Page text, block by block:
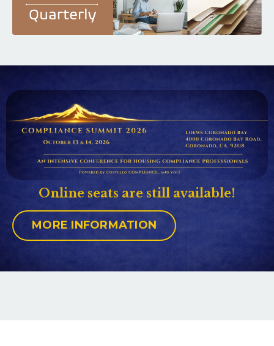
Online seats are still available!
MORE INFORMATION